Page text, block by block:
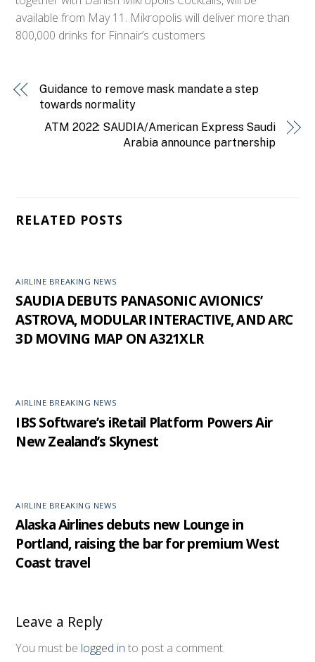
available from May 11. Mikropolis will deliver more than
800,000 drinks for Finnair’s customers
Guidance to remove mask mandate a step
towards normality
ATM 2022: SAUDIA/American Express Saudi
Arabia announce partnership
RELATED POSTS
AIRLINE BREAKING NEWS
SAUDIA DEBUTS PANASONIC AVIONICS’
ASTROVA, MODULAR INTERACTIVE, AND ARC
3D MOVING MAP ON A321XLR
AIRLINE BREAKING NEWS
IBS Software’s iRetail Platform Powers Air
New Zealand’s Skynest
AIRLINE BREAKING NEWS
Alaska Airlines debuts new Lounge in
Portland, raising the bar for premium West
Coast travel
Leave a Reply
You must be logged in to post a comment.